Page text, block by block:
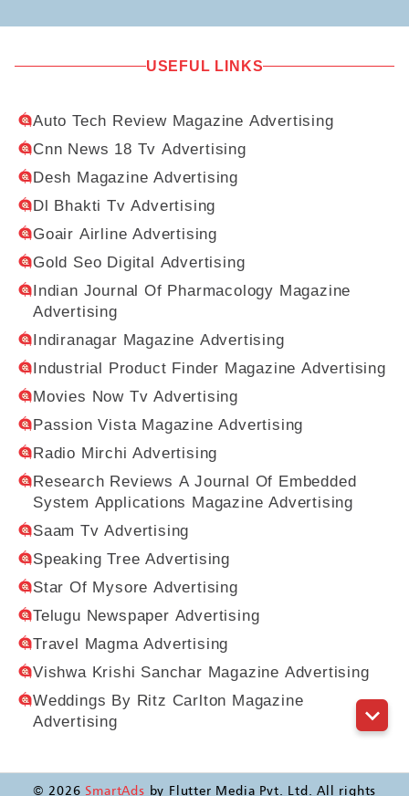
USEFUL LINKS
Auto Tech Review Magazine Advertising
Cnn News 18 Tv Advertising
Desh Magazine Advertising
Dl Bhakti Tv Advertising
Goair Airline Advertising
Gold Seo Digital Advertising
Indian Journal Of Pharmacology Magazine
Advertising
Indiranagar Magazine Advertising
Industrial Product Finder Magazine Advertising
Movies Now Tv Advertising
Passion Vista Magazine Advertising
Radio Mirchi Advertising
Research Reviews A Journal Of Embedded
System Applications Magazine Advertising
Saam Tv Advertising
Speaking Tree Advertising
Star Of Mysore Advertising
Telugu Newspaper Advertising
Travel Magma Advertising
Vishwa Krishi Sanchar Magazine Advertising
Weddings By Ritz Carlton Magazine
Advertising
© 2026 SmartAds by Flutter Media Pvt. Ltd. All rights